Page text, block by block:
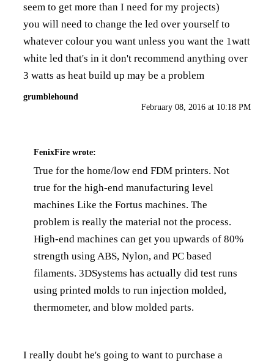
seem to get more than I need for my projects)
you will need to change the led over yourself to
whatever colour you want unless you want the 1watt
white led that's in it don't recommend anything over
3 watts as heat build up may be a problem
grumblehound
February 08, 2016 at 10:18 PM
FenixFire wrote:
True for the home/low end FDM printers. Not
true for the high-end manufacturing level
machines Like the Fortus machines. The
problem is really the material not the process.
High-end machines can get you upwards of 80%
strength using ABS, Nylon, and PC based
filaments. 3DSystems has actually did test runs
using printed molds to run injection molded,
thermometer, and blow molded parts.
I really doubt he's going to want to purchase a